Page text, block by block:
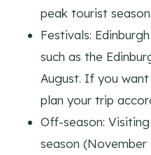
peak tourist
Festivals:
such as the
August. If you
plan your trip
Off-season:
season